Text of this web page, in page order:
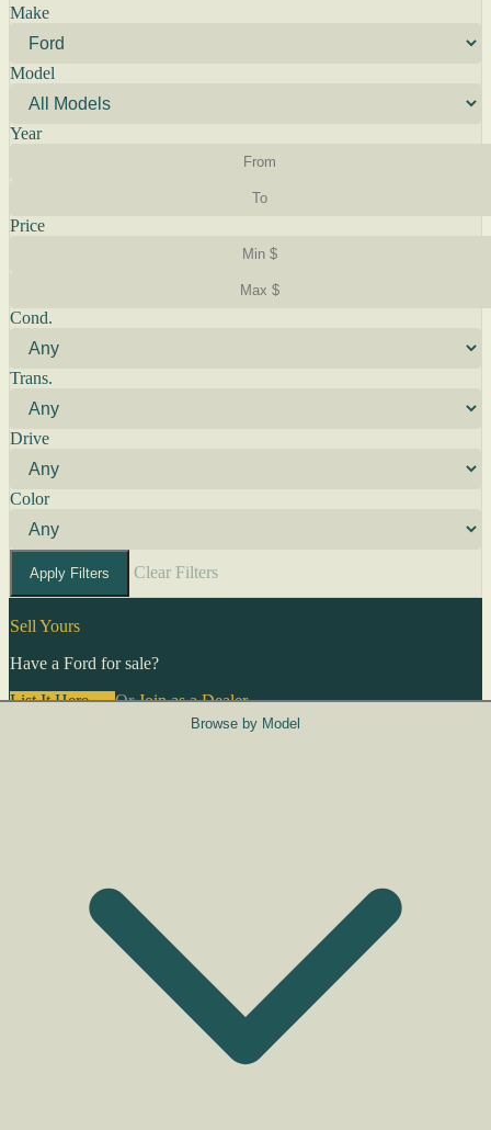
Make
Model
Year
Price
Cond.
Trans.
Drive
Color
Apply Filters Clear Filters
Sell Yours
Have a Ford for sale?
List It Here →OrJoin as a Dealer→
Browse by Model